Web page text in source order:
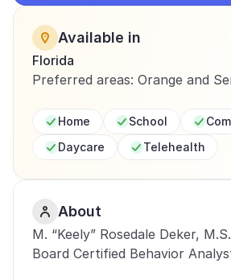
Available in
Florida
Preferred areas: Orange and
Home School
Daycare
Telehealth
About
M. “Keely” Rosedale Deker,
Board Certified Behavior